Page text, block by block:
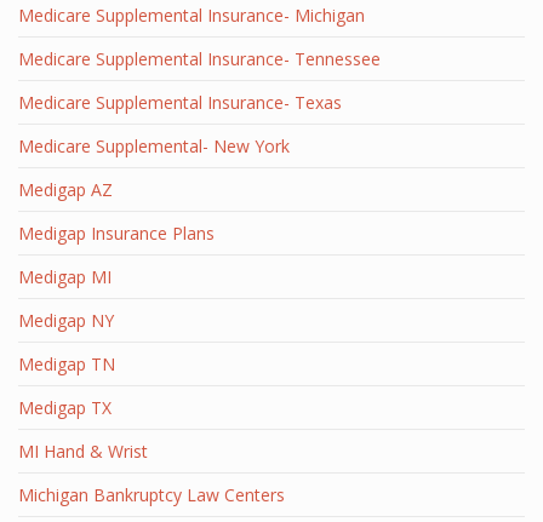
Medicare Supplemental Insurance- Michigan
Medicare Supplemental Insurance- Tennessee
Medicare Supplemental Insurance- Texas
Medicare Supplemental- New York
Medigap AZ
Medigap Insurance Plans
Medigap MI
Medigap NY
Medigap TN
Medigap TX
MI Hand & Wrist
Michigan Bankruptcy Law Centers